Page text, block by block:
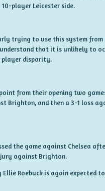
player Leicester side.
trying to use this system from
that it is unlikely to
player disparity.
from their opening two
Brighton, and then a 3-1 loss
the game against Chelsea
against Brighton.
Ellie Roebuck is again expected